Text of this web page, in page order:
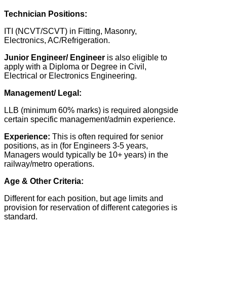
Technician Positions:
ITI (NCVT/SCVT) in Fitting, Masonry,
Electronics, AC/Refrigeration.
Junior Engineer/ Engineer is also eligible to
apply with a Diploma or Degree in Civil,
Electrical or Electronics Engineering.
Management/ Legal:
LLB (minimum 60% marks) is required alongside
certain specific management/admin experience.
Experience: This is often required for senior
positions, as in (for Engineers 3-5 years,
Managers would typically be 10+ years) in the
railway/metro operations.
Age & Other Criteria:
Different for each position, but age limits and
provision for reservation of different categories is
standard.